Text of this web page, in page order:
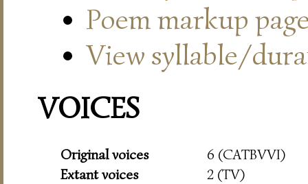
Poem markup
View syllable/
VOICES
Original voices
6 (CATBVVI)
Extant voices
2 (TV)